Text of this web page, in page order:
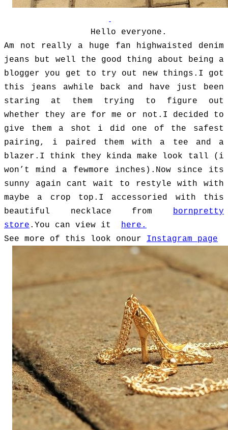
Hello everyone.
Am not really a huge fan highwaisted denim
jeans but well the good thing about being a
blogger you get to try out new things.I got
this jeans awhile back and have just been
staring at them trying to figure out
whether they are for me or not.I decided to
give them a shot i did one of the safest
pairing, i paired them with a tee and a
blazer.I think they kinda make look tall (i
won’t mind a fewmore inches).Now since its
sunny again cant wait to restyle with with
maybe a crop top.I accessoried with this
beautiful necklace from bornpretty
store .You can view it here.
See more of this look onour Instagram page